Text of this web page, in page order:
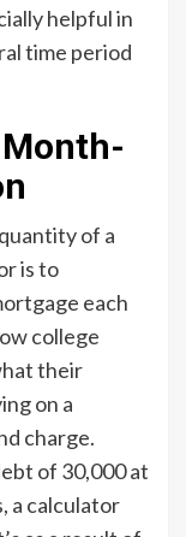
helpful in
time period
of a
is to
each
college
their
on a
charge.
of 30,000 at
a calculator